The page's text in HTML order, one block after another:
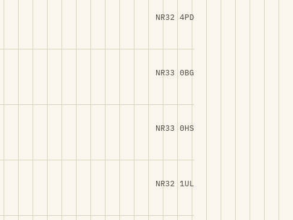
NR32 4PD
NR33 0BG
NR33 0HS
NR32 1UL